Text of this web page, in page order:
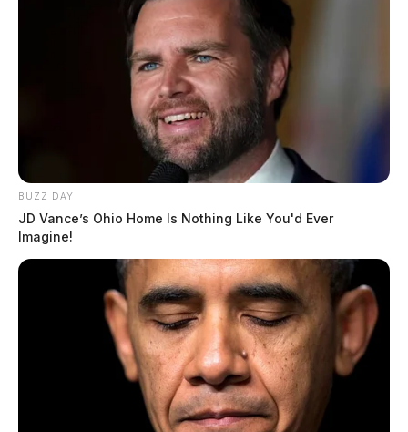
BUZZ DAY
JD Vance’s Ohio Home Is Nothing Like You'd Ever
Imagine!